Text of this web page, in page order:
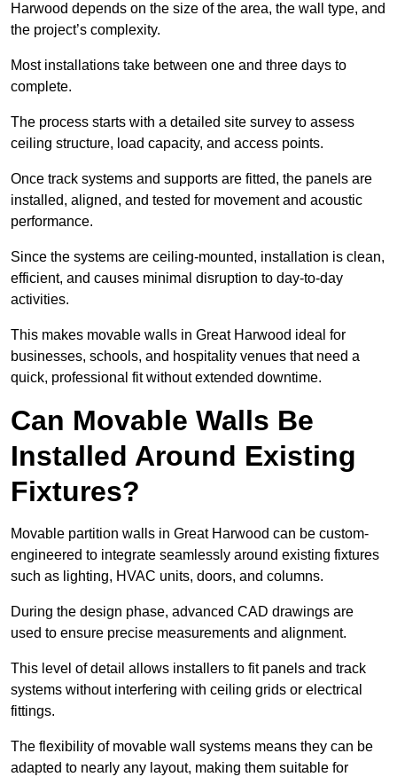
Harwood depends on the size of the area, the wall type, and
the project’s complexity.
Most installations take between one and three days to
complete.
The process starts with a detailed site survey to assess
ceiling structure, load capacity, and access points.
Once track systems and supports are fitted, the panels are
installed, aligned, and tested for movement and acoustic
performance.
Since the systems are ceiling-mounted, installation is clean,
efficient, and causes minimal disruption to day-to-day
activities.
This makes movable walls in Great Harwood ideal for
businesses, schools, and hospitality venues that need a
quick, professional fit without extended downtime.
Can Movable Walls Be
Installed Around Existing
Fixtures?
Movable partition walls in Great Harwood can be custom-
engineered to integrate seamlessly around existing fixtures
such as lighting, HVAC units, doors, and columns.
During the design phase, advanced CAD drawings are
used to ensure precise measurements and alignment.
This level of detail allows installers to fit panels and track
systems without interfering with ceiling grids or electrical
fittings.
The flexibility of movable wall systems means they can be
adapted to nearly any layout, making them suitable for